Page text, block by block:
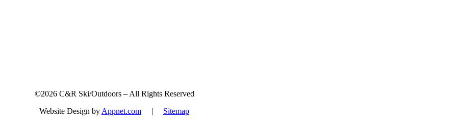
©2026 C&R Ski/Outdoors – All Rights Reserved
Website Design by Appnet.com | Sitemap